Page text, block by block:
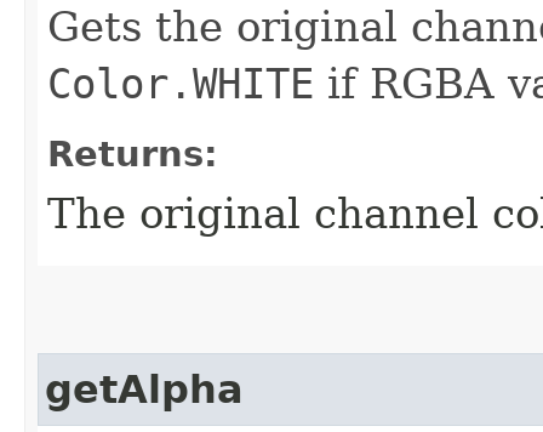
Gets the original
Color.WHITE if RGBA
Returns:
The original channel
getAlpha